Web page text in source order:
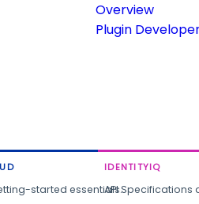
Overview
Plugin
started essentials.
IDENTITYIQ
API